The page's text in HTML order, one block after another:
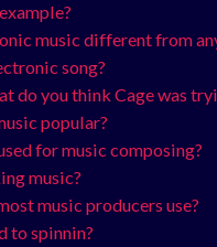
music different from
song?
do you think Cage was
popular?
for music composing?
music?
music producers use?
to spinnin?